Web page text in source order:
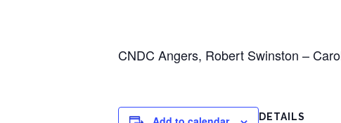
CNDC Angers, Robert Swinston –
DETAILS